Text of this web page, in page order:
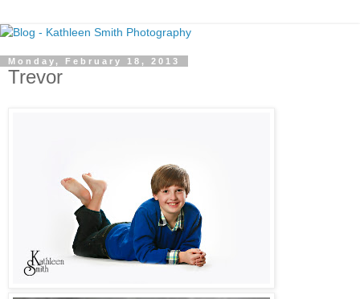
Monday, February 18, 2013
Trevor